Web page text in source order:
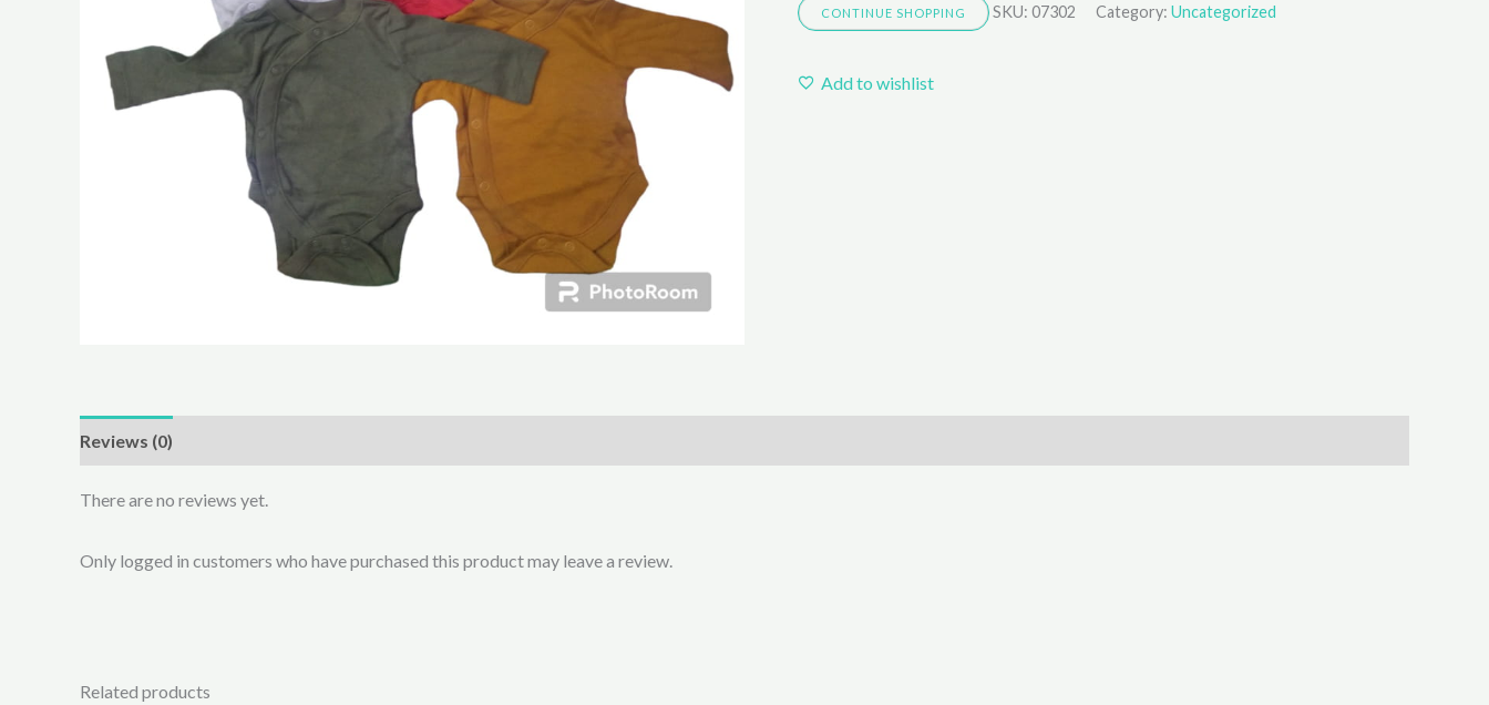
CONTINUE SHOPPING SKU: 07302 Category: Uncategorized
Add to wishlist
Reviews (0)
There are no reviews yet.
Only logged in customers who have purchased this product may leave a review.
Related products